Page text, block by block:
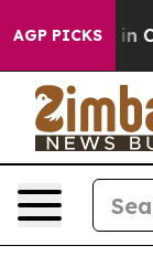
AGP PICKS
Chaos in